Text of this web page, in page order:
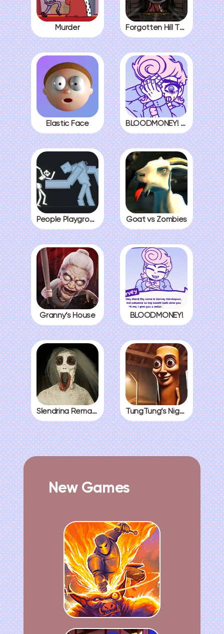
Murder Forgotten Hill The Wardrobe 3
Elastic Face BLOODMONEY! All Endings
People Playground Goat vs Zombies
Granny’s House BLOODMONEY!
Slendrina Remake TungTung’s Nightmare
New Games